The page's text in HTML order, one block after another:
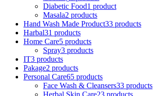
Diabetic Food1 product
Masala2 products
Hand Wash Made Product33 products
Harbal31 products
Home Care5 products
Spray3 products
IT3 products
Pakage2 products
Personal Care65 products
Face Wash & Cleansers33 products